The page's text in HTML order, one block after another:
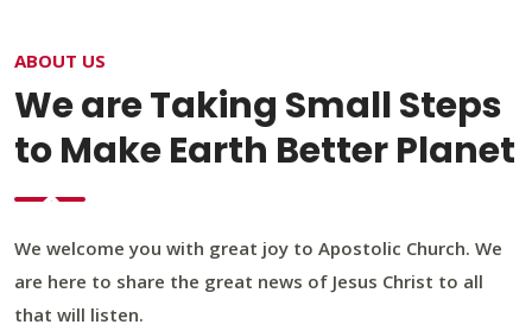
ABOUT US
We are Taking Small Steps
to Make Earth Better Planet
We welcome you with great joy to Apostolic Church. We
are here to share the great news of Jesus Christ to all
that will listen.